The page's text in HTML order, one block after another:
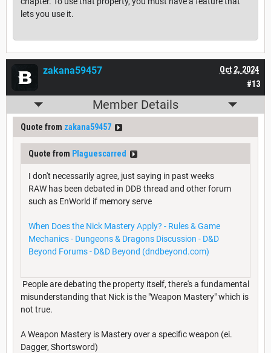
lets you use it.
#13
Oct 2, 2024
zakana59457
Member Details
Quote from zakana59457
Quote from Plaguescarred
I don't necessarily agree, just saying in past weeks
RAW has been debated in DDB thread and other forum
such as EnWorld if memory serve
When Does the Nick Mastery Apply? - Rules & Game
Mechanics - Dungeons & Dragons Discussion - D&D
Beyond Forums - D&D Beyond (dndbeyond.com)
People are debating the property itself, there's a fundamental
misunderstanding that Nick is the "Weapon Mastery" which is
not true.
A Weapon Mastery is Mastery over a specific weapon (ei.
Dagger, Shortsword)